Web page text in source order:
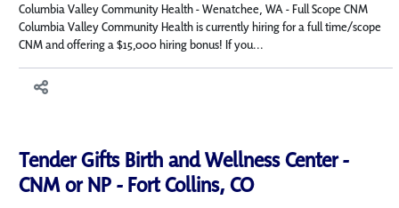
Columbia Valley Community Health - Wenatchee, WA - Full Scope CNM
Columbia Valley Community Health is currently hiring for a full time/scope
CNM and offering a $15,000 hiring bonus! If you...
Tender Gifts Birth and Wellness Center -
CNM or NP - Fort Collins, CO